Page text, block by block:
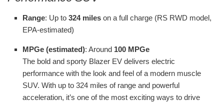
Range: Up to 324 miles on a full charge (RS RWD model,
EPA-estimated)
MPGe (estimated): Around 100 MPGe
The bold and sporty Blazer EV delivers electric
performance with the look and feel of a modern muscle
SUV. With up to 324 miles of range and powerful
acceleration, it’s one of the most exciting ways to drive